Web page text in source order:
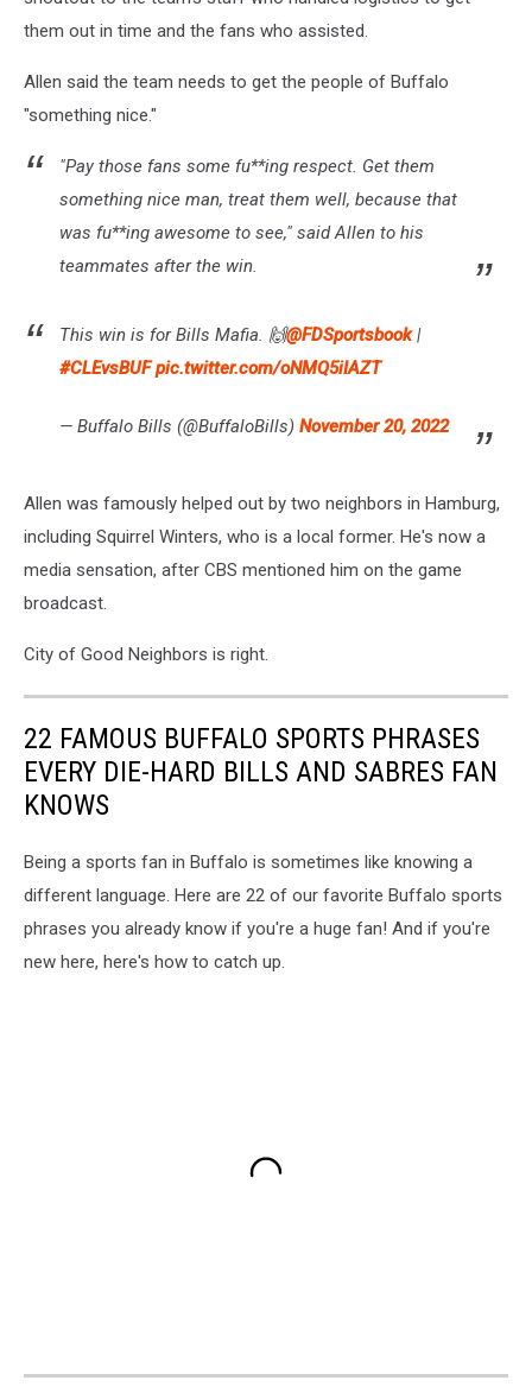
them out in time and the fans who assisted.
Allen said the team needs to get the people of Buffalo
"something nice."
"Pay those fans some fu**ing respect. Get them
something nice man, treat them well, because that
was fu**ing awesome to see," said Allen to his
teammates after the win.
This win is for Bills Mafia. 🙌@FDSportsbook|
#CLEvsBUF pic.twitter.com/oNMQ5iIAZT
— Buffalo Bills (@BuffaloBills) November 20, 2022
Allen was famously helped out by two neighbors in Hamburg,
including Squirrel Winters, who is a local former. He's now a
media sensation, after CBS mentioned him on the game
broadcast.
City of Good Neighbors is right.
22 FAMOUS BUFFALO SPORTS PHRASES
EVERY DIE-HARD BILLS AND SABRES FAN
KNOWS
Being a sports fan in Buffalo is sometimes like knowing a
different language. Here are 22 of our favorite Buffalo sports
phrases you already know if you're a huge fan! And if you're
new here, here's how to catch up.